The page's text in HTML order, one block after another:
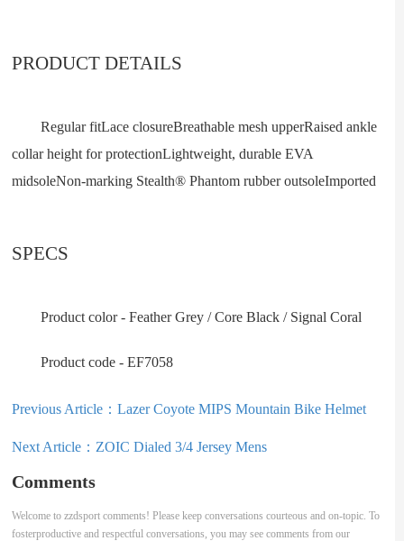
PRODUCT DETAILS
Regular fitLace closureBreathable mesh upperRaised ankle
collar height for protectionLightweight, durable EVA
midsoleNon-marking Stealth® Phantom rubber outsoleImported
SPECS
Product color - Feather Grey / Core Black / Signal Coral
Product code - EF7058
Previous Article：Lazer Coyote MIPS Mountain Bike Helmet
Next Article： ZOIC Dialed 3/4 Jersey Mens
Comments
Welcome to zzdsport comments! Please keep conversations courteous and on-topic. To
fosterproductive and respectful conversations, you may see comments from our